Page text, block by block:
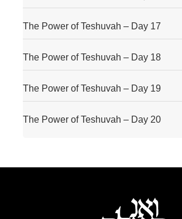
The Power of Teshuvah – Day 17
The Power of Teshuvah – Day 18
The Power of Teshuvah – Day 19
The Power of Teshuvah – Day 20